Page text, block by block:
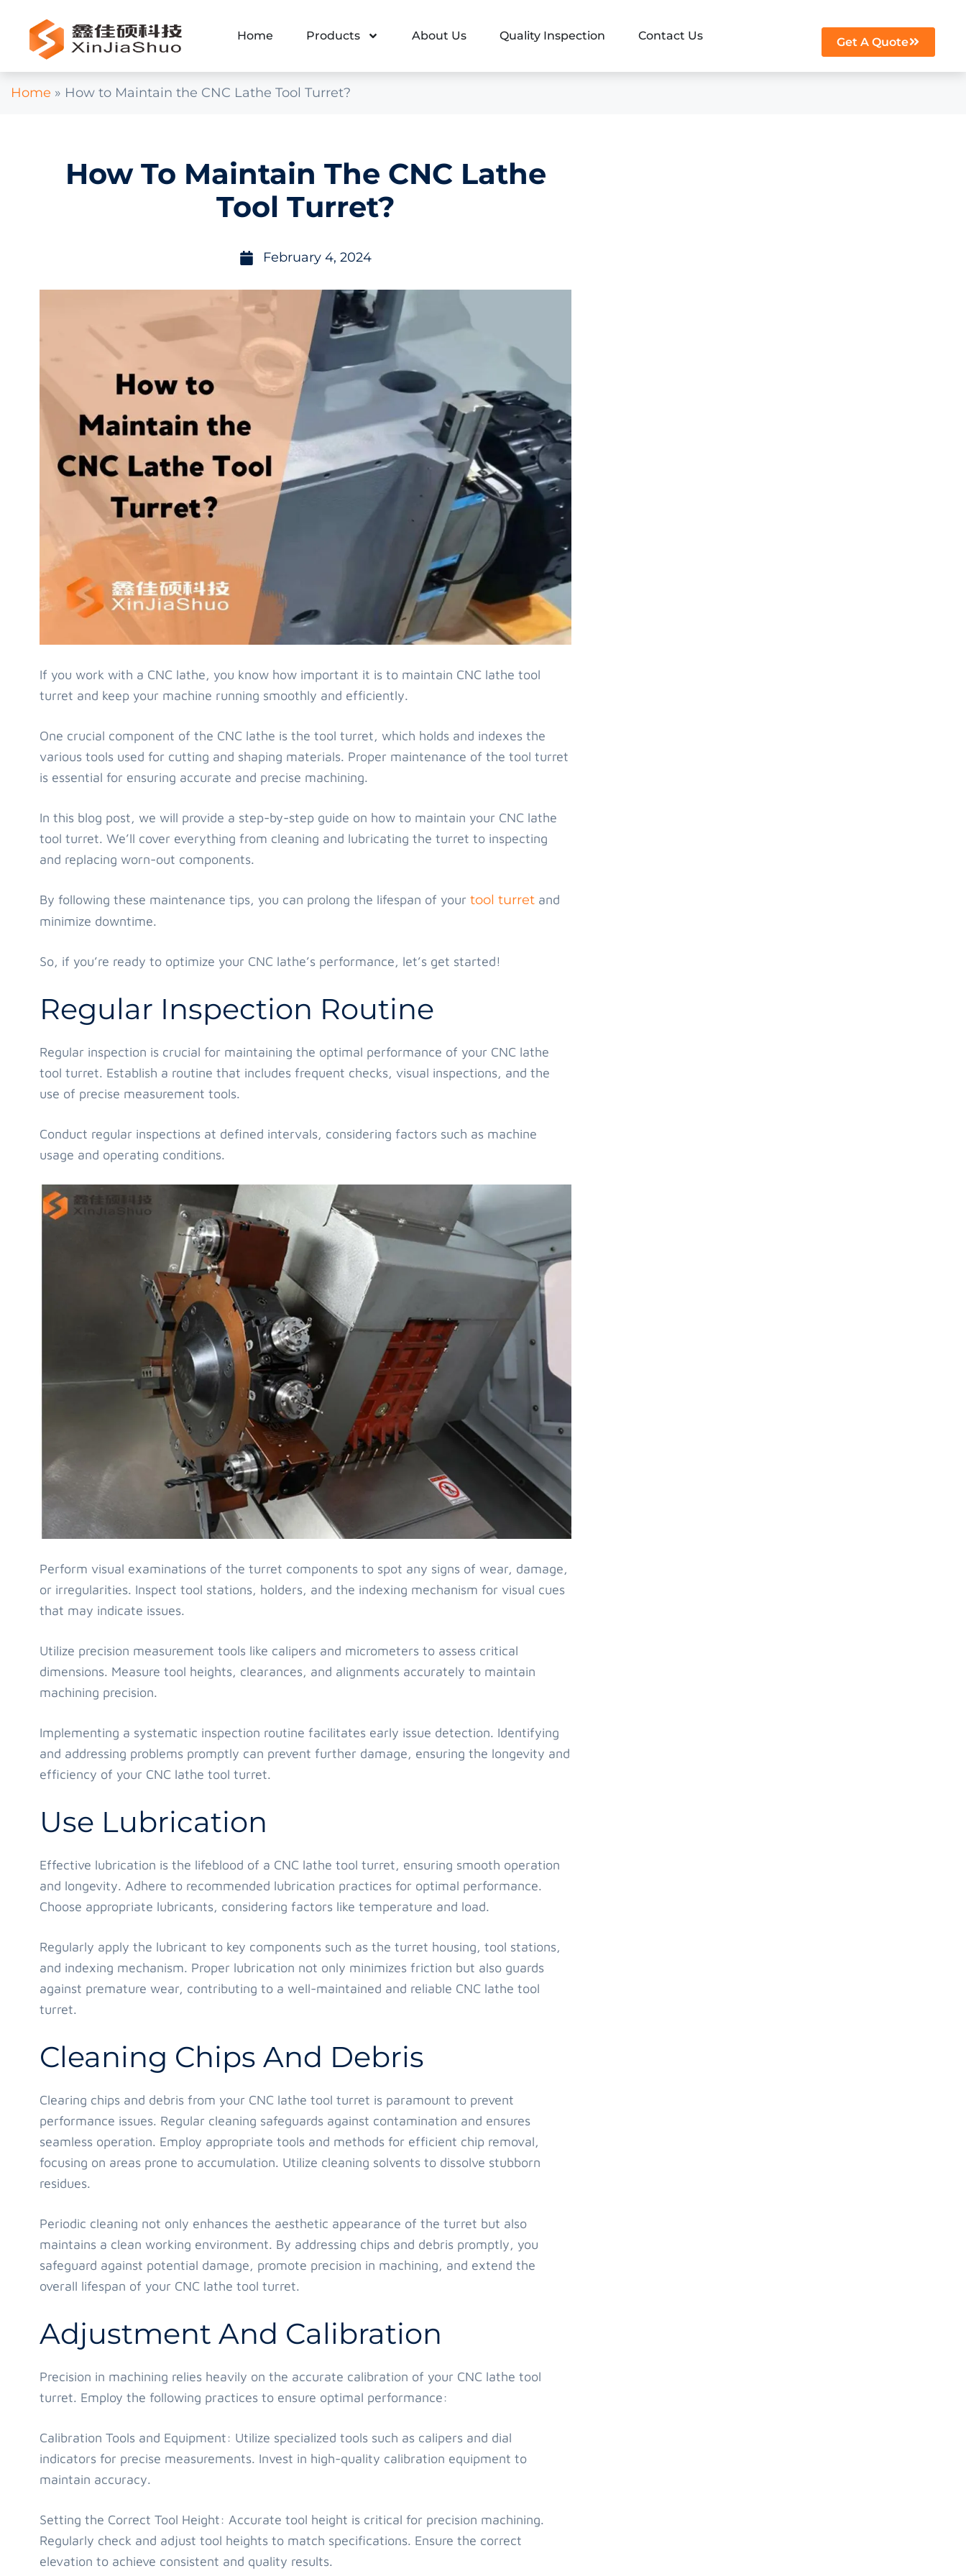
Home Products About Us Quality Inspection Contact Us Get A Quote
Home » How to Maintain the CNC Lathe Tool Turret?
How To Maintain The CNC Lathe
Tool Turret?
February 4, 2024
If you work with a CNC lathe, you know how important it is to maintain CNC lathe tool
turret and keep your machine running smoothly and efficiently.
One crucial component of the CNC lathe is the tool turret, which holds and indexes the
various tools used for cutting and shaping materials. Proper maintenance of the tool turret
is essential for ensuring accurate and precise machining.
In this blog post, we will provide a step-by-step guide on how to maintain your CNC lathe
tool turret. We’ll cover everything from cleaning and lubricating the turret to inspecting
and replacing worn-out components.
By following these maintenance tips, you can prolong the lifespan of your tool turret and
minimize downtime.
So, if you’re ready to optimize your CNC lathe’s performance, let’s get started!
Regular Inspection Routine
Regular inspection is crucial for maintaining the optimal performance of your CNC lathe
tool turret. Establish a routine that includes frequent checks, visual inspections, and the
use of precise measurement tools.
Conduct regular inspections at defined intervals, considering factors such as machine
usage and operating conditions.
Perform visual examinations of the turret components to spot any signs of wear, damage,
or irregularities. Inspect tool stations, holders, and the indexing mechanism for visual cues
that may indicate issues.
Utilize precision measurement tools like calipers and micrometers to assess critical
dimensions. Measure tool heights, clearances, and alignments accurately to maintain
machining precision.
Implementing a systematic inspection routine facilitates early issue detection. Identifying
and addressing problems promptly can prevent further damage, ensuring the longevity and
efficiency of your CNC lathe tool turret.
Use Lubrication
Effective lubrication is the lifeblood of a CNC lathe tool turret, ensuring smooth operation
and longevity. Adhere to recommended lubrication practices for optimal performance.
Choose appropriate lubricants, considering factors like temperature and load.
Regularly apply the lubricant to key components such as the turret housing, tool stations,
and indexing mechanism. Proper lubrication not only minimizes friction but also guards
against premature wear, contributing to a well-maintained and reliable CNC lathe tool
turret.
Cleaning Chips And Debris
Clearing chips and debris from your CNC lathe tool turret is paramount to prevent
performance issues. Regular cleaning safeguards against contamination and ensures
seamless operation. Employ appropriate tools and methods for efficient chip removal,
focusing on areas prone to accumulation. Utilize cleaning solvents to dissolve stubborn
residues.
Periodic cleaning not only enhances the aesthetic appearance of the turret but also
maintains a clean working environment. By addressing chips and debris promptly, you
safeguard against potential damage, promote precision in machining, and extend the
overall lifespan of your CNC lathe tool turret.
Adjustment And Calibration
Precision in machining relies heavily on the accurate calibration of your CNC lathe tool
turret. Employ the following practices to ensure optimal performance:
Calibration Tools and Equipment: Utilize specialized tools such as calipers and dial
indicators for precise measurements. Invest in high-quality calibration equipment to
maintain accuracy.
Setting the Correct Tool Height: Accurate tool height is critical for precision machining.
Regularly check and adjust tool heights to match specifications. Ensure the correct
elevation to achieve consistent and quality results.